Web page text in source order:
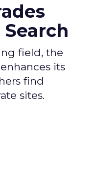
field, the
its
find
sites.